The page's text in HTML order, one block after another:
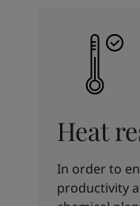
Heat
In order to
productivity